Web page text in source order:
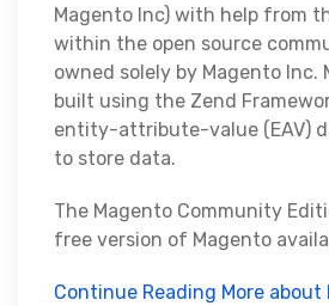
Magento Inc) with help from
within the open source
owned solely by Magento Inc.
built using the Zend
entity-attribute-value (EAV)
to store data.
The Magento Community
free version of Magento
Continue Reading More about